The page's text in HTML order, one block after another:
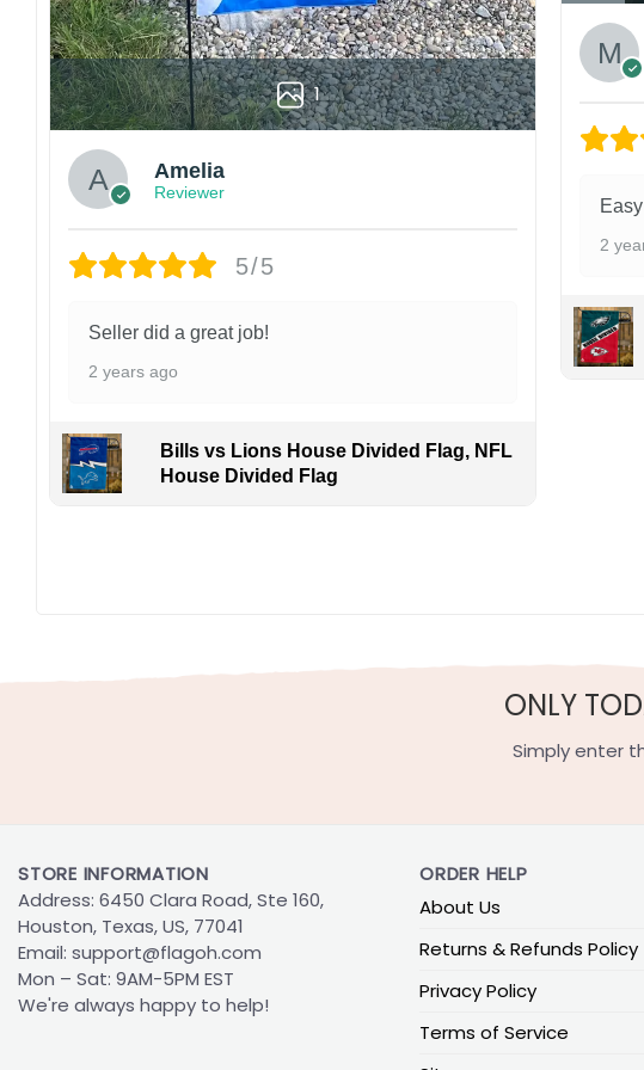
1
Amelia
Reviewer
5/5
Seller did a great job!
2 years ago
Bills vs Lions House Divided Flag, NFL
House Divided Flag
2
ONLY
Simply enter
STORE INFORMATION
Address: 6450 Clara Road, Ste 160,
Houston, Texas, US, 77041
Email: support@flagoh.com
Mon – Sat: 9AM-5PM EST
We're always happy to help!
ORDER HELP
About Us
Returns & Refunds Policy
Privacy Policy
Terms of Service